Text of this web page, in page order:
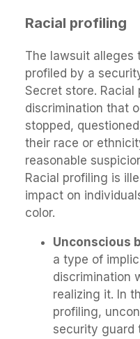
Racial profiling
The lawsuit alleges
profiled by a
Secret store.
discrimination that
stopped,
their race or
reasonable
Racial profiling is
impact on
color.
Unconscious
a type of
discrimination
realizing it. In
profiling,
security guard